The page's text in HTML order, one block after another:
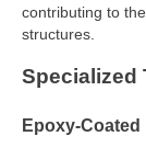
contributing to
structures.
Specialized
Epoxy-Coated